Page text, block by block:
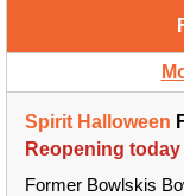
Spirit Halloween
Reopening today
Former Bowlskis